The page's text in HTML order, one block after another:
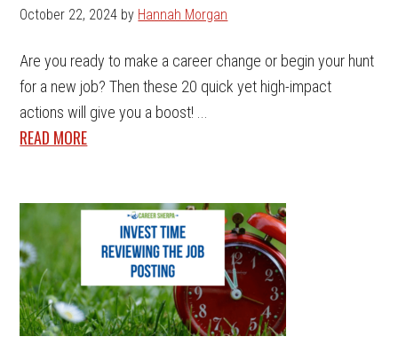
October 22, 2024 by Hannah Morgan
Are you ready to make a career change or begin your hunt
for a new job? Then these 20 quick yet high-impact
actions will give you a boost! ...
READ MORE